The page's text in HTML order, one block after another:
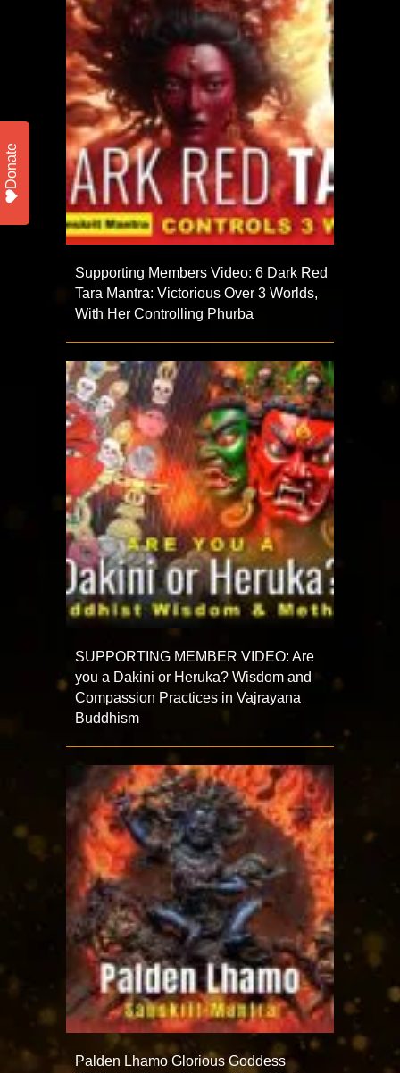
Supporting Members Video: 6 Dark Red
Tara Mantra: Victorious Over 3 Worlds,
With Her Controlling Phurba
SUPPORTING MEMBER VIDEO: Are
you a Dakini or Heruka? Wisdom and
Compassion Practices in Vajrayana
Buddhism
Palden Lhamo Glorious Goddess
Donate